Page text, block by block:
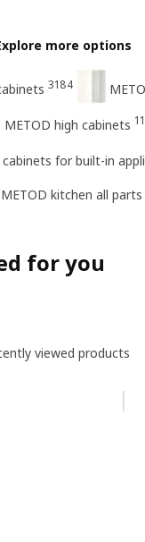
more options
3184
METOD high cabinets
cabinets for built-in
kitchen all parts
for you
viewed products